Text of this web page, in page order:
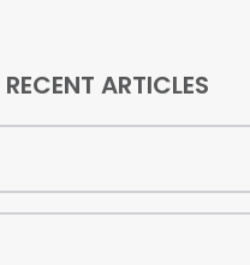
RECENT ARTICLES